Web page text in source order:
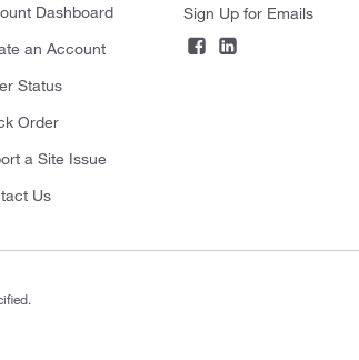
Dashboard
an Account
Status
Order
a Site Issue
Us
Sign Up for Emails